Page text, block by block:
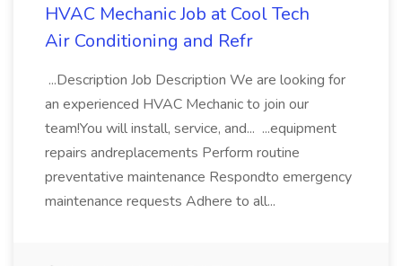
HVAC Mechanic Job at Cool Tech
Air Conditioning and Refr
...Description Job Description We are looking for
an experienced HVAC Mechanic to join our
team!You will install, service, and... ...equipment
repairs andreplacements Perform routine
preventative maintenance Respondto emergency
maintenance requests Adhere to all...